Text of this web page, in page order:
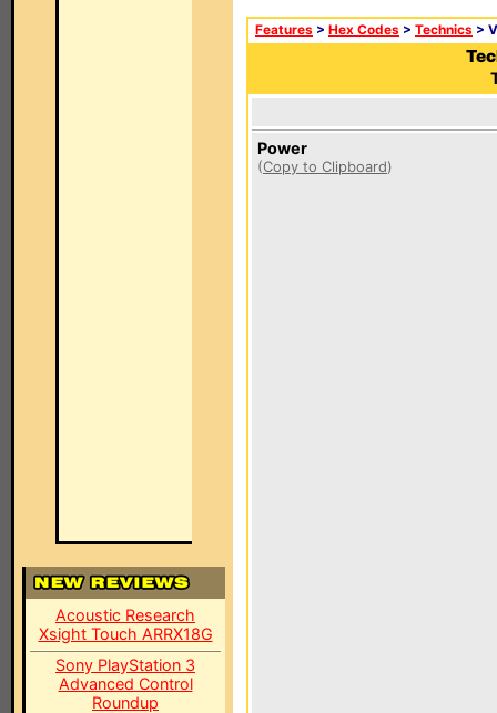
Acoustic Research
Xsight Touch ARRX18G
Sony PlayStation 3
Advanced Control
Roundup
Features > Hex Codes > Technics >
Power
(Copy to Clipboard)